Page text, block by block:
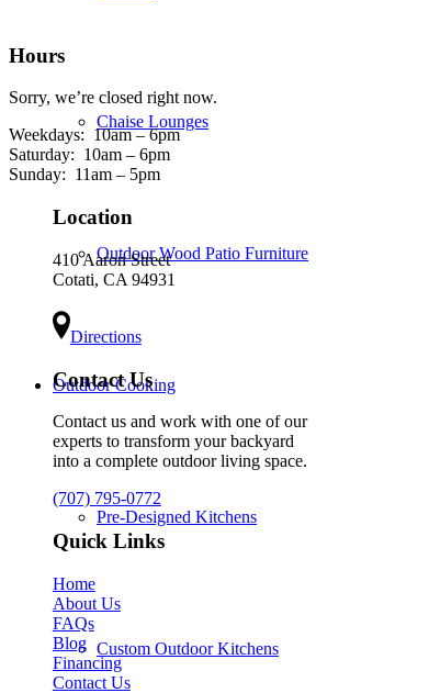
Chaise Lounges
Outdoor Wood Patio Furniture
Outdoor Cooking
Pre-Designed Kitchens
Custom Outdoor Kitchens
Hours
Sorry, we’re closed right now.
Weekdays: 10am – 6pm
Saturday: 10am – 6pm
Sunday: 11am – 5pm
Location
410 Aaron Street
Cotati, CA 94931
Directions
Contact Us
Contact us and work with one of our
experts to transform your backyard
into a complete outdoor living space.
(707) 795-0772
Quick Links
Home
About Us
FAQs
Blog
Financing
Contact Us